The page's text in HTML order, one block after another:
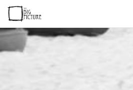
Skip
content